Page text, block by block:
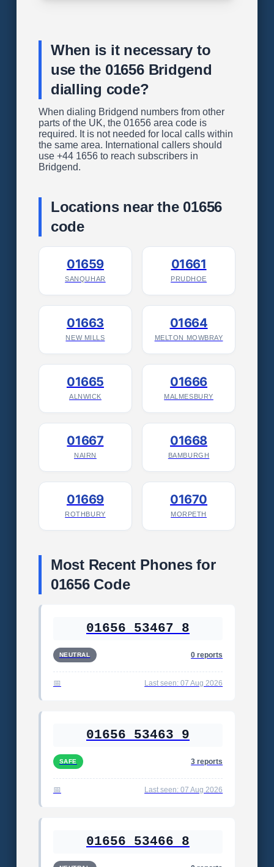
When is it necessary to
use the 01656 Bridgend
dialling code?
When dialing Bridgend numbers from other
parts of the UK, the 01656 area code is
required. It is not needed for local calls within
the same area. International callers should
use +44 1656 to reach subscribers in
Bridgend.
Locations near the 01656
code
01659
SANQUHAR
01661
PRUDHOE
01663
NEW MILLS
01664
MELTON MOWBRAY
01665
ALNWICK
01666
MALMESBURY
01667
NAIRN
01668
BAMBURGH
01669
ROTHBURY
01670
MORPETH
Most Recent Phones for
01656 Code
01656 53467 8
NEUTRAL 0 reports
Last seen: 07 Aug 2026
01656 53463 9
SAFE 3 reports
Last seen: 07 Aug 2026
01656 53466 8